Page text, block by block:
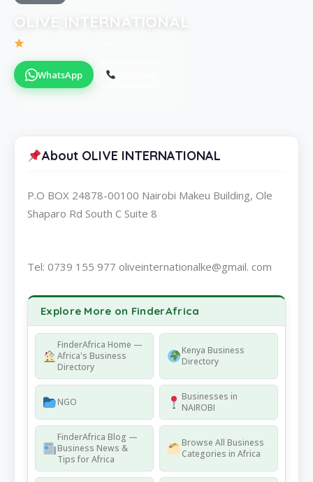
OLIVE INTERNATIONAL
WhatsApp
About OLIVE INTERNATIONAL
P.O BOX 24878-00100 Nairobi Makeu Building, Ole
Shaparo Rd South C Suite 8
Tel: 0739 155 977 oliveinternationalke@gmail. com
Explore More on FinderAfrica
FinderAfrica Home —
Africa's Business
Directory
Kenya Business
Directory
NGO
Businesses in
NAIROBI
FinderAfrica Blog —
Business News &
Tips for Africa
Browse All Business
Categories in Africa